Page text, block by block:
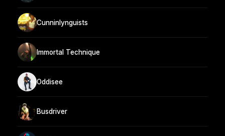
Cunninlynguists
Immortal Technique
Oddisee
Busdriver